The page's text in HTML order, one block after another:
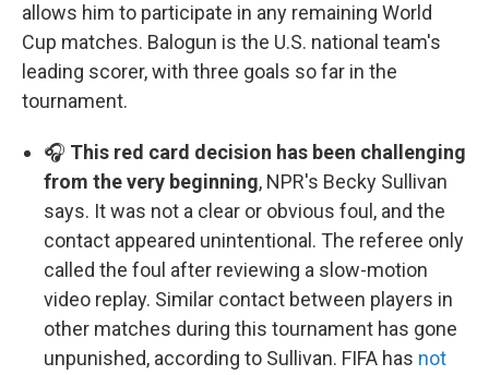
allows him to participate in any remaining World
Cup matches. Balogun is the U.S. national team's
leading scorer, with three goals so far in the
tournament.
🎧 This red card decision has been challenging
from the very beginning, NPR's Becky Sullivan
says. It was not a clear or obvious foul, and the
contact appeared unintentional. The referee only
called the foul after reviewing a slow-motion
video replay. Similar contact between players in
other matches during this tournament has gone
unpunished, according to Sullivan. FIFA has not